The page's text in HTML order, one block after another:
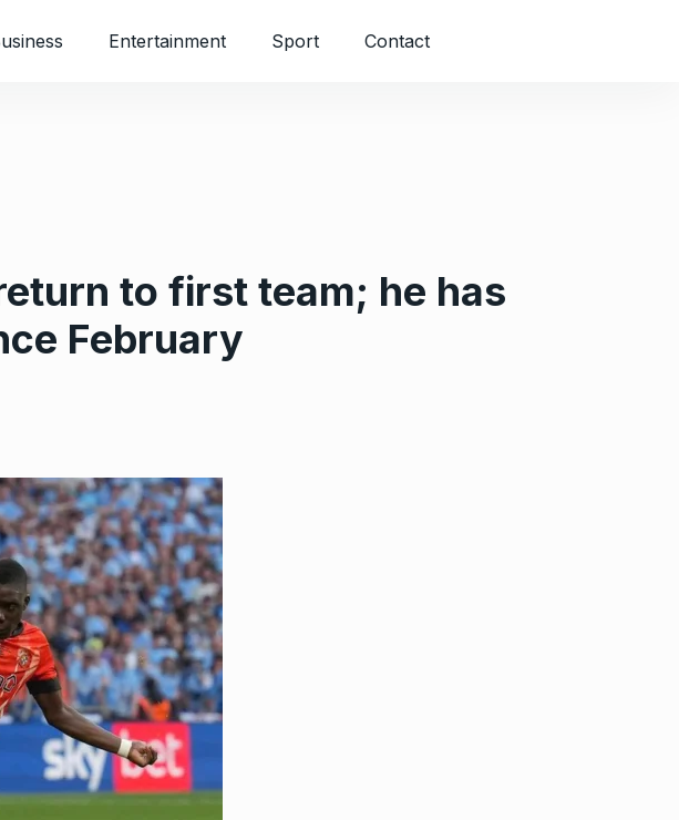
Entertainment Sport Contact
to first team; he has
February